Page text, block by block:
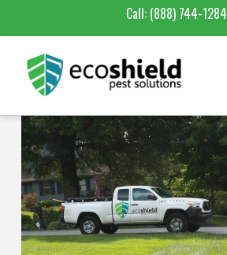
Call: (888) 744-1284